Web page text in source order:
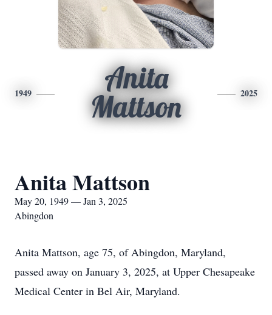
1949
Anita
Mattson
2025
Anita Mattson
May 20, 1949 — Jan 3, 2025
Abingdon
Anita Mattson, age 75, of Abingdon, Maryland,
passed away on January 3, 2025, at Upper Chesapeake
Medical Center in Bel Air, Maryland.